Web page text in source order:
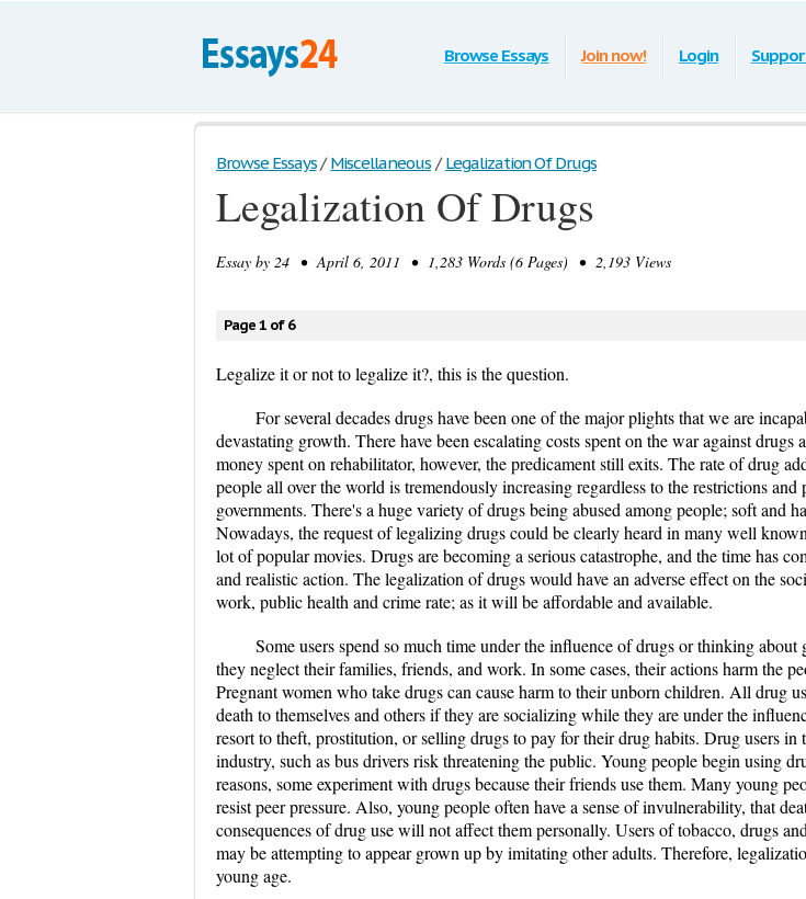
Browse Essays Join now! Login
Browse Essays / Miscellaneous / Legalization Of Drugs
Legalization Of Drugs
Essay by 24 • April 6, 2011 • 1,283 Words (6 Pages) • 2,193 Views
Page 1 of 6
Legalize it or not to legalize it?, this is the question.
For several decades drugs have been one of the major plights that we are
devastating growth. There have been escalating costs spent on the war against drugs
money spent on rehabilitator, however, the predicament still exits. The rate of drug
people all over the world is tremendously increasing regardless to the restrictions and
governments. There's a huge variety of drugs being abused among people; soft and
Nowadays, the request of legalizing drugs could be clearly heard in many well
lot of popular movies. Drugs are becoming a serious catastrophe, and the time has
and realistic action. The legalization of drugs would have an adverse effect on the
work, public health and crime rate; as it will be affordable and available.
Some users spend so much time under the influence of drugs or thinking about
they neglect their families, friends, and work. In some cases, their actions harm the
Pregnant women who take drugs can cause harm to their unborn children. All drug
death to themselves and others if they are socializing while they are under the
resort to theft, prostitution, or selling drugs to pay for their drug habits. Drug users in
industry, such as bus drivers risk threatening the public. Young people begin using
reasons, some experiment with drugs because their friends use them. Many young
resist peer pressure. Also, young people often have a sense of invulnerability, that
consequences of drug use will not affect them personally. Users of tobacco, drugs
may be attempting to appear grown up by imitating other adults. Therefore,
young age.